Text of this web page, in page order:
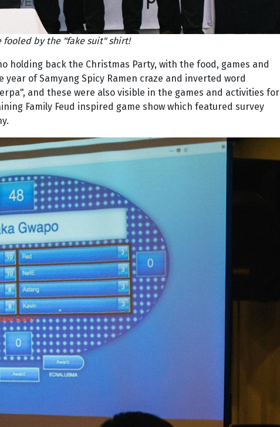
fooled by the "fake suit" shirt!
holding back the Christmas Party, with the food, games and
of Samyang Spicy Ramen craze and inverted word
and these were also visible in the games and activities for
Family Feud inspired game show which featured survey